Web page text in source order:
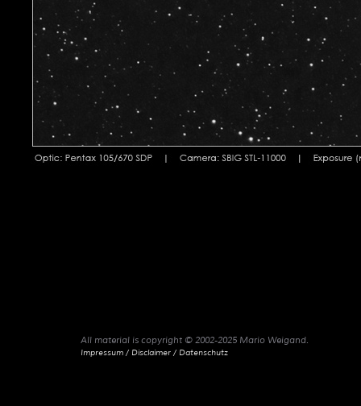
All material is copyright © 2002-2025 Mario Weigand.
Impressum / Disclaimer / Datenschutz